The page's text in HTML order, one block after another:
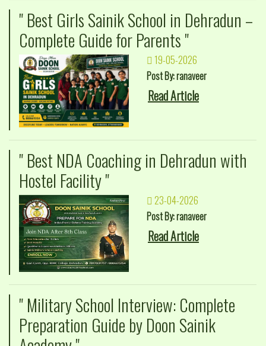
" Best Girls Sainik School in Dehradun –
Complete Guide for Parents "
19-05-2026
Post By: ranaveer
Read Article
" Best NDA Coaching in Dehradun with
Hostel Facility "
23-04-2026
Post By: ranaveer
Read Article
" Military School Interview: Complete
Preparation Guide by Doon Sainik